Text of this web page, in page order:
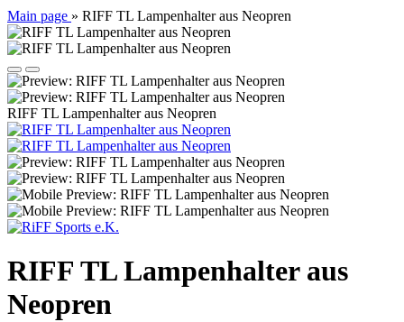
Main page » RIFF TL Lampenhalter aus Neopren
RIFF TL Lampenhalter aus Neopren
RIFF TL Lampenhalter aus
Neopren